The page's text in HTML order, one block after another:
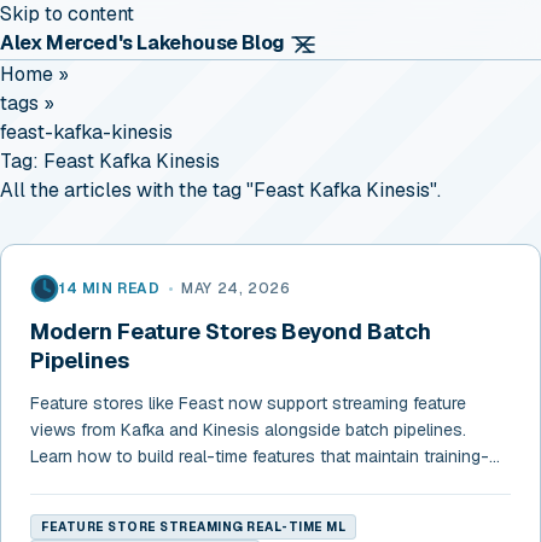
Skip to content
Alex Merced's Lakehouse Blog
Home »
tags »
feast-kafka-kinesis
Tag: Feast Kafka Kinesis
All the articles with the tag "Feast Kafka Kinesis".
14 MIN READ • MAY 24, 2026
Modern Feature Stores Beyond Batch
Pipelines
Feature stores like Feast now support streaming feature
views from Kafka and Kinesis alongside batch pipelines.
Learn how to build real-time features that maintain training-
FEATURE STORE STREAMING REAL-TIME ML